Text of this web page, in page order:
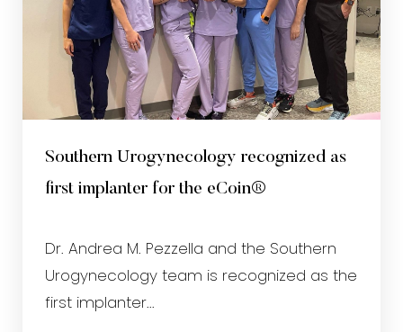
Southern Urogynecology recognized as
first implanter for the eCoin®
Dr. Andrea M. Pezzella and the Southern
Urogynecology team is recognized as the
first implanter...